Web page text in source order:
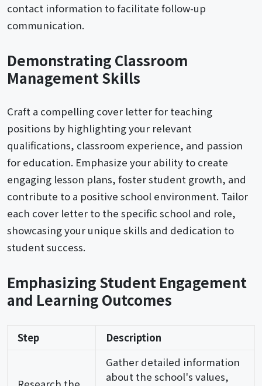
contact information to facilitate follow-up
communication.
Demonstrating Classroom
Management Skills
Craft a compelling cover letter for teaching
positions by highlighting your relevant
qualifications, classroom experience, and passion
for education. Emphasize your ability to create
engaging lesson plans, foster student growth, and
contribute to a positive school environment. Tailor
each cover letter to the specific school and role,
showcasing your unique skills and dedication to
student success.
Emphasizing Student Engagement
and Learning Outcomes
Step Description
Gather detailed information
about the school's values,